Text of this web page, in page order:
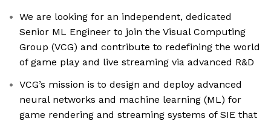
We are looking for an independent, dedicated
Senior ML Engineer to join the Visual Computing
Group (VCG) and contribute to redefining the world
of game play and live streaming via advanced R&D
VCG’s mission is to design and deploy advanced
neural networks and machine learning (ML) for
game rendering and streaming systems of SIE that